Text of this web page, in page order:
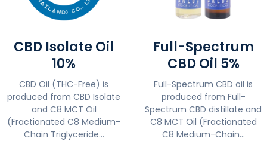
CBD Isolate Oil
10%
CBD Oil (THC-Free) is
produced from CBD Isolate
and C8 MCT Oil
(Fractionated C8 Medium-
Chain Triglyceride...
Full-Spectrum
CBD Oil 5%
Full-Spectrum CBD oil is
produced from Full-
Spectrum CBD distillate and
C8 MCT Oil (Fractionated
C8 Medium-Chain...